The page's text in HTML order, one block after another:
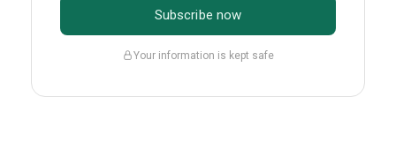
Subscribe now
Your information is kept safe